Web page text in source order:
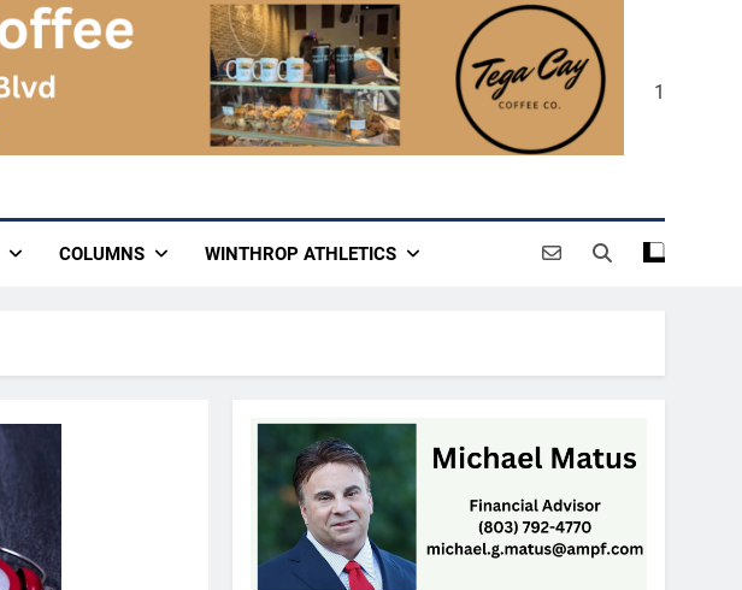
1
COLUMNS WINTHROP ATHLETICS